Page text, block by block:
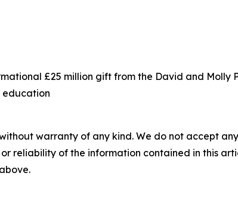
£25 million gift from the David and
education
warranty of any kind. We do not accept
reliability of the information contained in this